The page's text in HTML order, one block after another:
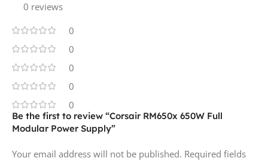
0 reviews
0
0
0
0
0
Be the first to review “Corsair RM650x 650W Full
Modular Power Supply”
Your email address will not be published. Required fields